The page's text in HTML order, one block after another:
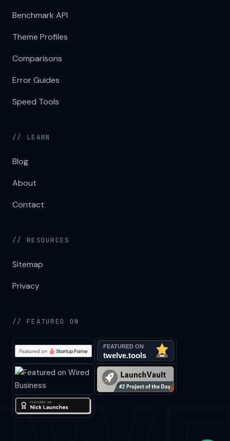
Benchmark API
Theme Profiles
Comparisons
Error Guides
Speed Tools
// LEARN
Blog
About
Contact
// RESOURCES
Sitemap
Privacy
// FEATURED ON